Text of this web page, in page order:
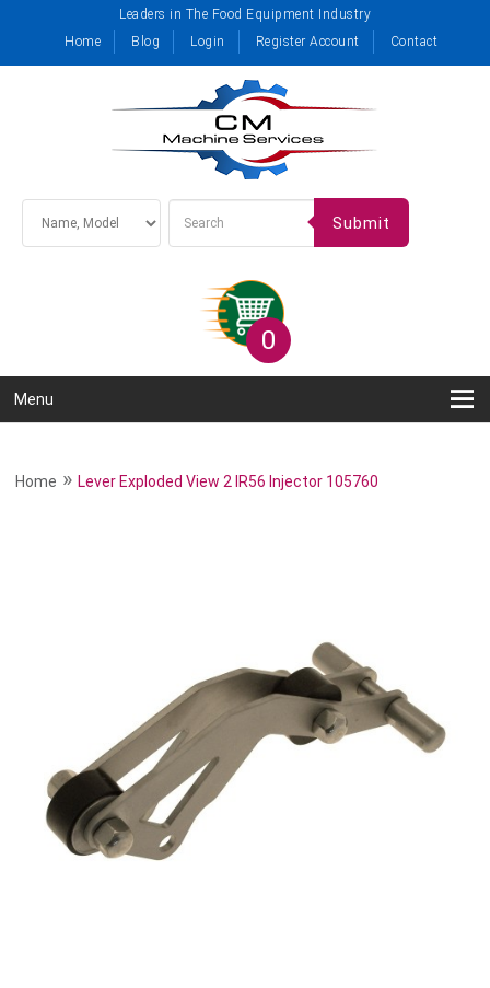
Leaders in The Food Equipment Industry
Home
Blog Login Register Account Contact
Submit
0
Menu
Home »Lever Exploded View 2 IR56 Injector 105760